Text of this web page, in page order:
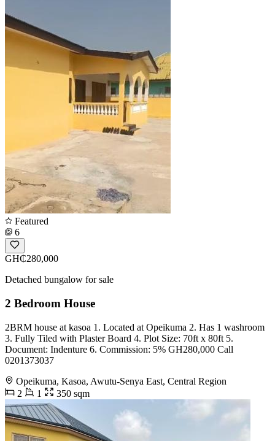
Featured
6
GH₵280,000
Detached bungalow for sale
2 Bedroom House
2BRM house at kasoa 1. Located at Opeikuma 2. Has 1 washroom
3. Fully Tiled with Plaster Board 4. Plot Size: 70ft x 80ft 5.
Document: Indenture 6. Commission: 5% GH280,000 Call
0201373037
Opeikuma, Kasoa, Awutu-Senya East, Central Region
2
1 350 sqm